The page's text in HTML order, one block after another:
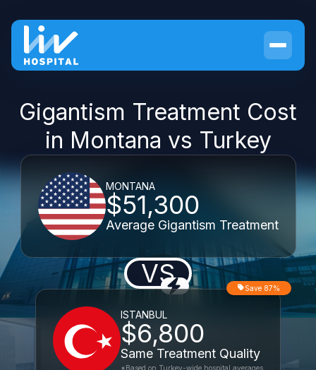
Gigantism Treatment Cost
in Montana vs Turkey
MONTANA
$51,300
Average Gigantism Treatment
VS
ISTANBUL
$6,800
Same Treatment Quality
Save 87%
*Based on Turkey-wide hospital averages